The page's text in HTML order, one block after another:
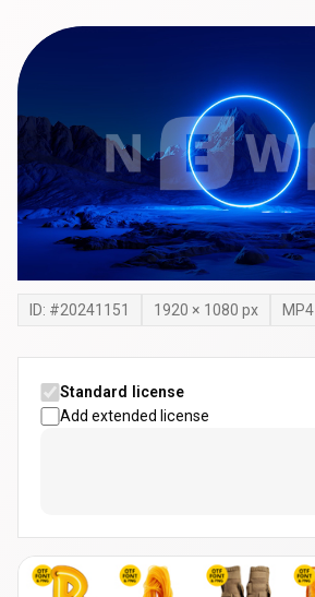
ID: #20241151 1920 × 1080 px MP4
Standard license
Add extended license